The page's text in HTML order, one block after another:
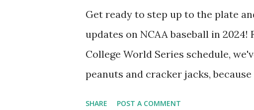
Get ready to step up to the plate
updates on NCAA baseball in
College World Series schedule,
peanuts and cracker jacks,
SHARE POST A COMMENT